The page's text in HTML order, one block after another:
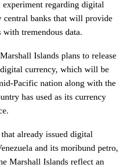
regarding digital
central banks that will provide
with tremendous data.
Islands plans to release
currency, which will be
Pacific nation along with the
has used as its currency
already issued digital
and its moribund petro,
Marshall Islands reflect an